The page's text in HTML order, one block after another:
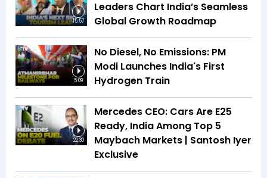
15:57
Leaders Chart India’s Seamless
Global Growth Roadmap
5:09
No Diesel, No Emissions: PM
Modi Launches India's First
Hydrogen Train
22:30
Mercedes CEO: Cars Are E25
Ready, India Among Top 5
Maybach Markets | Santosh Iyer
Exclusive